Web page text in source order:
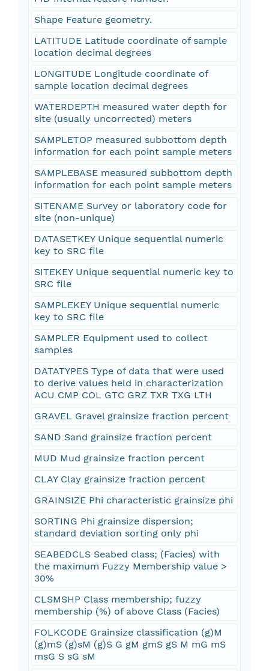
Shape Feature geometry.
LATITUDE Latitude coordinate of sample
location decimal degrees
LONGITUDE Longitude coordinate of
sample location decimal degrees
WATERDEPTH measured water depth for
site (usually uncorrected) meters
SAMPLETOP measured subbottom depth
information for each point sample meters
SAMPLEBASE measured subbottom depth
information for each point sample meters
SITENAME Survey or laboratory code for
site (non-unique)
DATASETKEY Unique sequential numeric
key to SRC file
SITEKEY Unique sequential numeric key to
SRC file
SAMPLEKEY Unique sequential numeric
key to SRC file
SAMPLER Equipment used to collect
samples
DATATYPES Type of data that were used
to derive values held in characterization
ACU CMP COL GTC GRZ TXR TXG LTH
GRAVEL Gravel grainsize fraction percent
SAND Sand grainsize fraction percent
MUD Mud grainsize fraction percent
CLAY Clay grainsize fraction percent
GRAINSIZE Phi characteristic grainsize phi
SORTING Phi grainsize dispersion;
standard deviation sorting only phi
SEABEDCLS Seabed class; (Facies) with
the maximum Fuzzy Membership value >
30%
CLSMSHP Class membership; fuzzy
membership (%) of above Class (Facies)
FOLKCODE Grainsize classification (g)M
(g)mS (g)sM (g)S G gM gmS gS M mG mS
msG S sG sM